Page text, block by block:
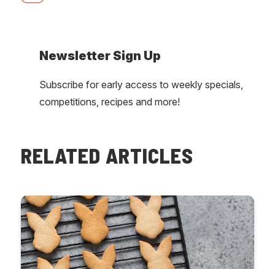
Newsletter Sign Up
Subscribe for early access to weekly specials,
competitions, recipes and more!
RELATED ARTICLES